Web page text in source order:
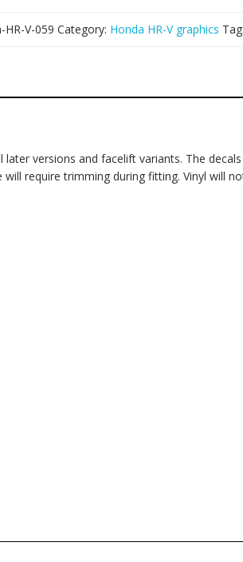
HR-V-059 Category: Honda HR-V graphics Tag:
versions and facelift variants. The
require trimming during fitting. Vinyl will